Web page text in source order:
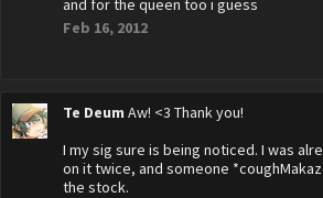
and for the queen too i guess
Feb 16, 2012
Te Deum Aw! <3 Thank you!
I my sig sure is being noticed. I was
on it twice, and someone
the stock.